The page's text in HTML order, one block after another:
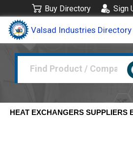
Buy Directory Sign
Valsad Industries Directory
HEAT EXCHANGERS SUPPLIERS